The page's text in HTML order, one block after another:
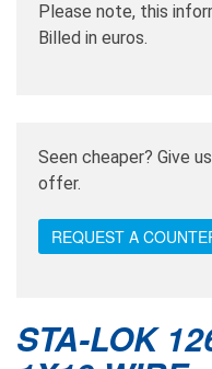
Please note, this
Billed in euros.
Seen cheaper? Give
offer.
REQUEST A
STA-LOK